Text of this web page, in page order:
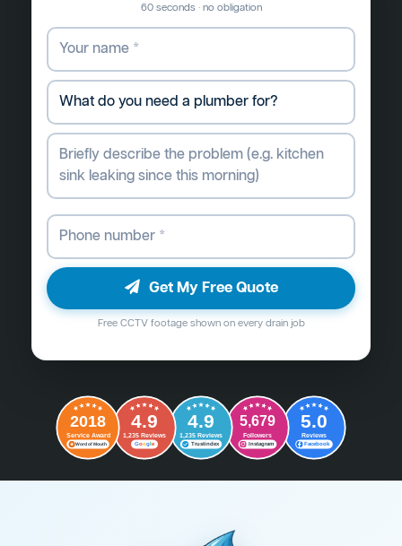
60 seconds · no obligation
Get My Free Quote
Free CCTV footage shown on every drain job
2018
Service Award
Word of Mouth
4.9
1,235 Reviews
Google
4.9
1,235 Reviews
Trustindex
5,679
Followers
Instagram
5.0
Reviews
Facebook